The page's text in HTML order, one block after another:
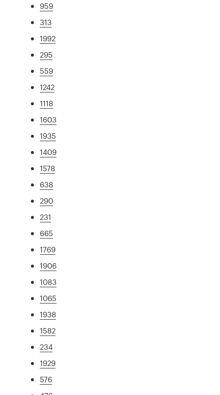
959
313
1992
295
559
1242
1118
1603
1935
1409
1578
638
290
231
665
1769
1906
1083
1065
1938
1582
234
1929
576